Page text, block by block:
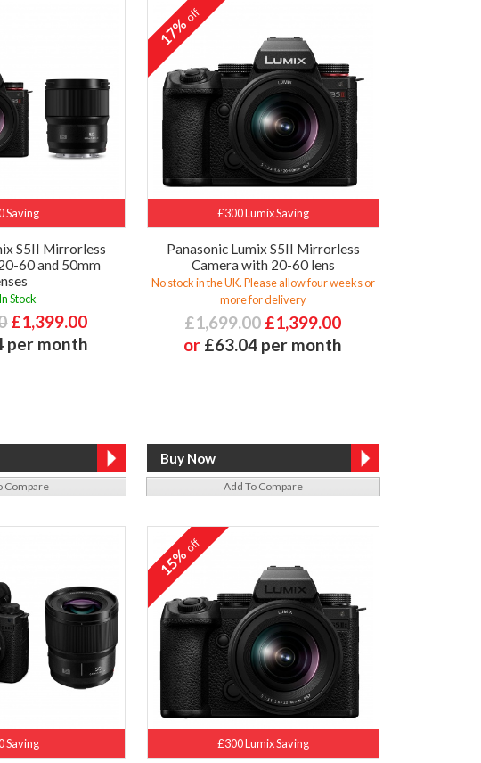
Saving
S5II Mirrorless
60 and 50mm
Stock
£1,399.00
per month
Compare
£300 Lumix Saving
17%off
Panasonic Lumix S5II Mirrorless
Camera with 20-60 lens
No stock in the UK. Please allow four weeks or
more for delivery
£1,699.00£1,399.00
or £63.04 per month
Add To Compare
Saving £300 Lumix Saving
15%off